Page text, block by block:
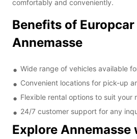
comfortably and conveniently.
Benefits of Europcar
Annemasse
Wide range of vehicles available
Convenient locations for pick-up
Flexible rental options to suit your
24/7 customer support for any
Explore Annemasse